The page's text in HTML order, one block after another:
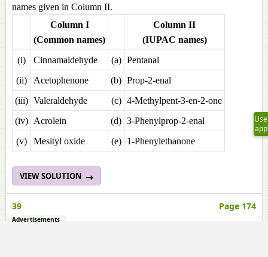
names given in Column II.
Column I
(Common names)
Column II
(IUPAC names)
(i)
Cinnamaldehyde (a) Pentanal
(ii)
Acetophenone (b) Prop-2-enal
(iii) Valeraldehyde (c) 4-Methylpent-3-en-2-one
(iv) Acrolein (d) 3-Phenylprop-2-enal
(v)
Mesityl oxide (e) 1-Phenylethanone
VIEW SOLUTION
39 Page 174
Use
app
Advertisements